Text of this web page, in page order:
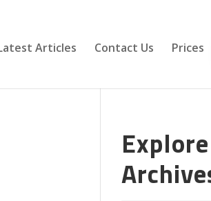
Articles Contact Us Prices